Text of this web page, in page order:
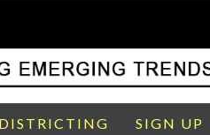
SIGN UP